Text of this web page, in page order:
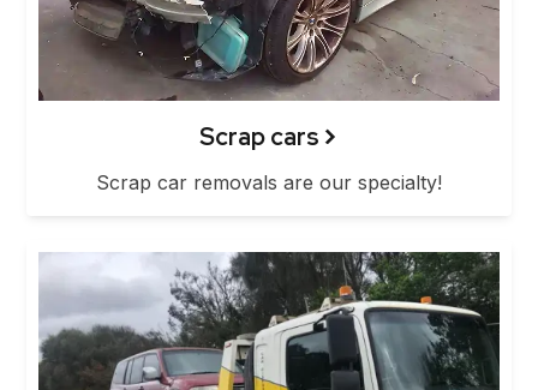
Scrap cars
Scrap car removals are our specialty!